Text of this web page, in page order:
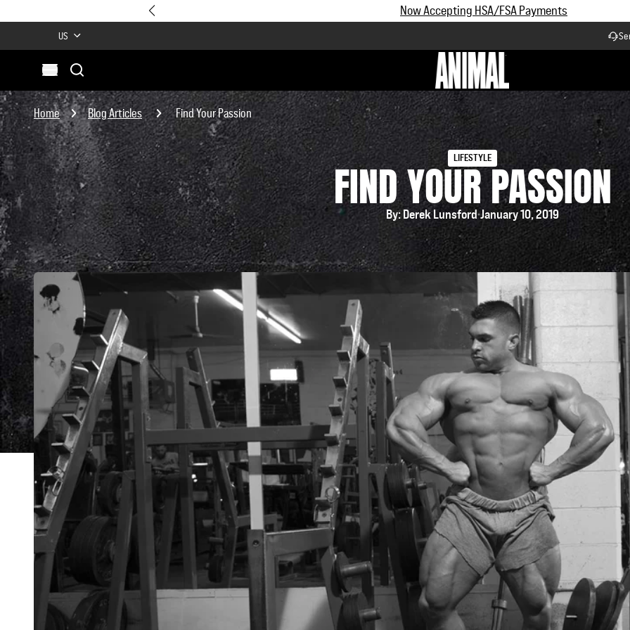
Subscribe and Save up to 25% off | $90+ Free Shipping
US
Open menu
Search
Workflow
Site
SearchHome Blog Articles Find Your Passion
LIFESTYLE
FIND YOUR PASSION
By: Derek Lunsford January 10, 2019